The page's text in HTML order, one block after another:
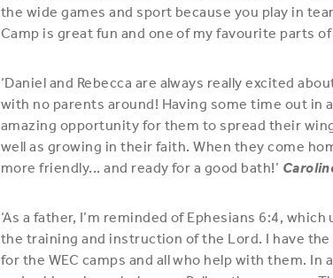
the wide games and sport because you play in
Camp is great fun and one of my favourite parts of
‘Daniel and Rebecca are always really excited
with no parents around! Having some time out in
amazing opportunity for them to spread their
well as growing in their faith. When they come
more friendly... and ready for a good bath!’
‘As a father, I’m reminded of Ephesians 6:4,
the training and instruction of the Lord. I have
for the WEC camps and all who help with them.